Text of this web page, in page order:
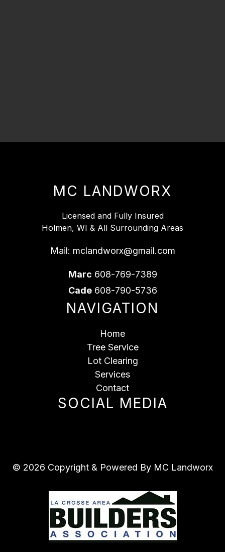
MC LANDWORX
Licensed and Fully Insured
Holmen, WI & All Surrounding Areas
Mail: mclandworx@gmail.com
Marc 608-769-7389
Cade 608-790-5736
NAVIGATION
Home
Tree Service
Lot Clearing
Services
Contact
SOCIAL MEDIA
© 2026 Copyright & Powered By MC Landworx